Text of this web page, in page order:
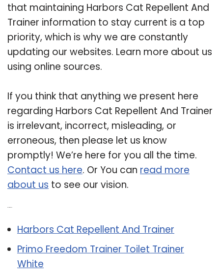
that maintaining Harbors Cat Repellent And
Trainer information to stay current is a top
priority, which is why we are constantly
updating our websites. Learn more about us
using online sources.
If you think that anything we present here
regarding Harbors Cat Repellent And Trainer
is irrelevant, incorrect, misleading, or
erroneous, then please let us know
promptly! We’re here for you all the time.
Contact us here. Or You can read more
about us to see our vision.
Harbors Cat Repellent And Trainer
Primo Freedom Trainer Toilet Trainer
White